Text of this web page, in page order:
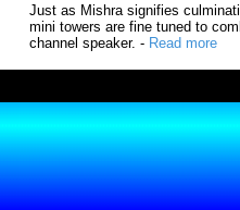
Just as Mishra signifies
mini towers are fine tuned to
channel speaker. - Read more